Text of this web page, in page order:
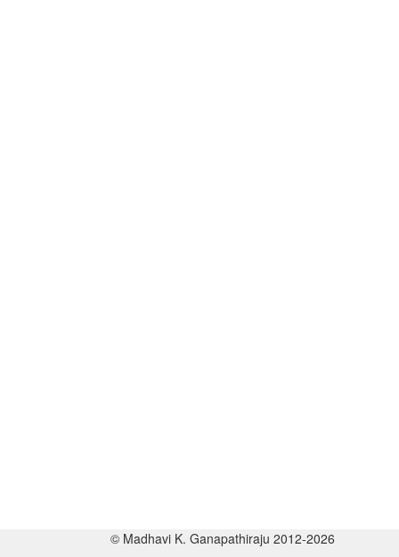
© Madhavi K. Ganapathiraju 2012-2026